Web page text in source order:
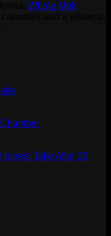
Whole Melt
Take After 30